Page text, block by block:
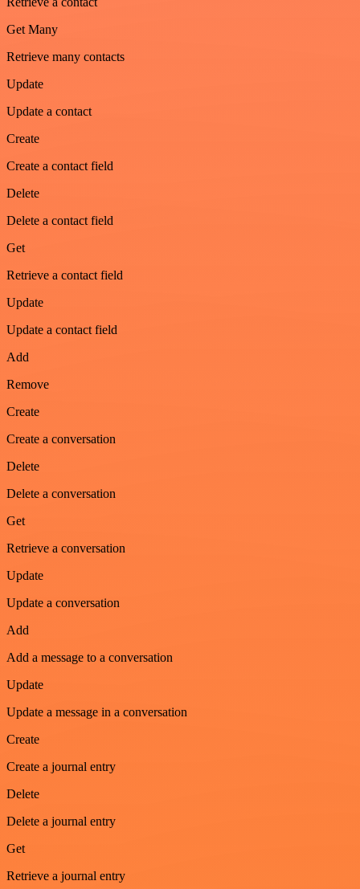
Get Many
Retrieve many contacts
Update
Update a contact
Create
Create a contact field
Delete
Delete a contact field
Get
Retrieve a contact field
Update
Update a contact field
Add
Remove
Create
Create a conversation
Delete
Delete a conversation
Get
Retrieve a conversation
Update
Update a conversation
Add
Add a message to a conversation
Update
Update a message in a conversation
Create
Create a journal entry
Delete
Delete a journal entry
Get
Retrieve a journal entry